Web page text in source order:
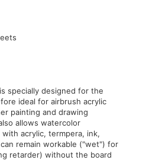
specially designed for the
ideal for airbrush acrylic
painting and drawing
allows watercolor
acrylic, termpera, ink,
remain workable ("wet") for
retarder) without the board